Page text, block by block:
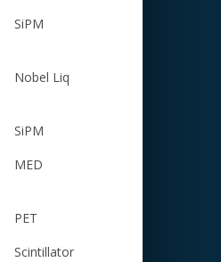
SiPM
Nobel Liq
SiPM
MED
PET
Scintillator